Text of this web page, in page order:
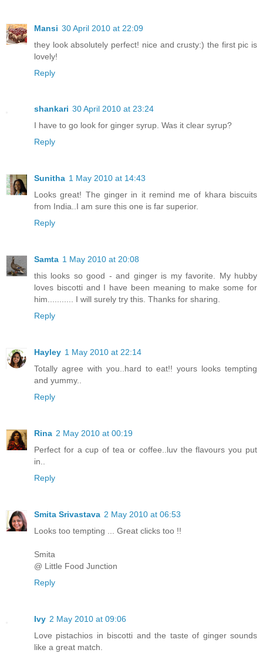
Mansi 30 April 2010 at 22:09
they look absolutely perfect! nice and crusty:) the first pic is
lovely!
Reply
shankari 30 April 2010 at 23:24
I have to go look for ginger syrup. Was it clear syrup?
Reply
Sunitha 1 May 2010 at 14:43
Looks great! The ginger in it remind me of khara biscuits
from India..I am sure this one is far superior.
Reply
Samta 1 May 2010 at 20:08
this looks so good - and ginger is my favorite. My hubby
loves biscotti and I have been meaning to make some for
him........... I will surely try this. Thanks for sharing.
Reply
Hayley 1 May 2010 at 22:14
Totally agree with you..hard to eat!! yours looks tempting
and yummy..
Reply
Rina 2 May 2010 at 00:19
Perfect for a cup of tea or coffee..luv the flavours you put
in..
Reply
Smita Srivastava 2 May 2010 at 06:53
Looks too tempting ... Great clicks too !!
Smita
@ Little Food Junction
Reply
Ivy 2 May 2010 at 09:06
Love pistachios in biscotti and the taste of ginger sounds
like a great match.